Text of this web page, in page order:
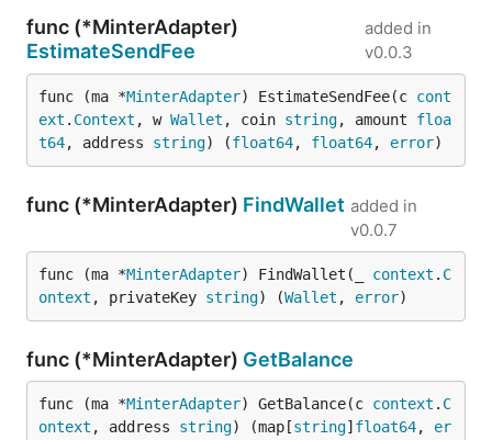
func (*MinterAdapter)
EstimateSendFee
added in
v0.0.3
func (ma *MinterAdapter) EstimateSendFee(c cont
ext . Context , w Wallet , coin string, amount floa
t64, address string) (float64, float64, error)
func (*MinterAdapter) FindWallet added in
v0.0.7
func (ma *MinterAdapter) FindWallet(_ context . C
ontext , privateKey string) (Wallet , error)
func (*MinterAdapter) GetBalance
func (ma *MinterAdapter) GetBalance(c context . C
ontext , address string) (map[string] float64, er